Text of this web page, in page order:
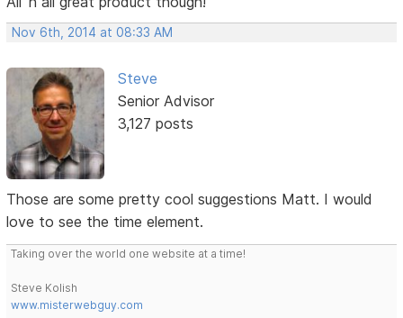
Nov 6th, 2014 at 08:33 AM
Steve
Senior Advisor
3,127 posts
Those are some pretty cool suggestions Matt. I would
love to see the time element.
Taking over the world one website at a time!
Steve Kolish
www.misterwebguy.com